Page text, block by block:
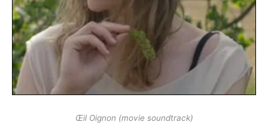
Œil Oignon (movie soundtrack)